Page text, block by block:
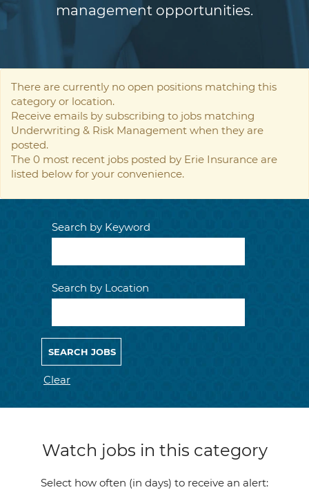
management opportunities.
There are currently no open positions matching this
category or location.
Receive emails by subscribing to jobs matching
Underwriting & Risk Management when they are
posted.
The 0 most recent jobs posted by Erie Insurance are
listed below for your convenience.
Search by Keyword
Search by Location
Clear
Watch jobs in this category
Select how often (in days) to receive an alert: